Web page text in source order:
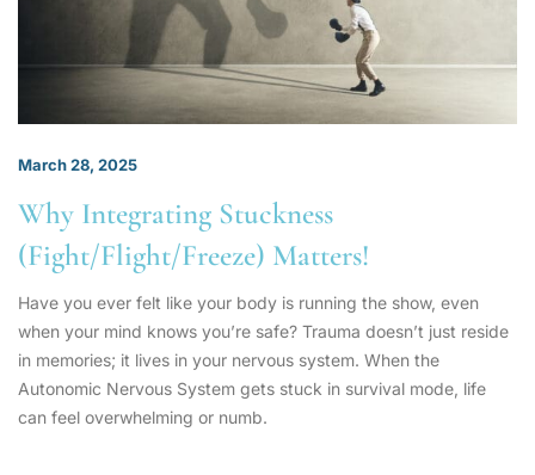
March 28, 2025
Why Integrating Stuckness
(Fight/Flight/Freeze) Matters!
Have you ever felt like your body is running the show, even
when your mind knows you’re safe? Trauma doesn’t just reside
in memories; it lives in your nervous system. When the
Autonomic Nervous System gets stuck in survival mode, life
can feel overwhelming or numb.